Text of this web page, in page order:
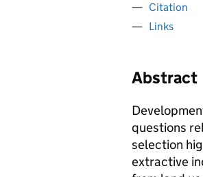
Citation
Links
Abstract
questions
selection
extractive